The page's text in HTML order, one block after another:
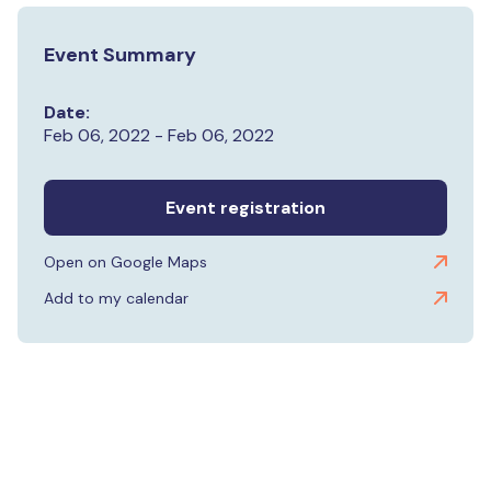
Event Summary
Date:
Feb 06, 2022 - Feb 06, 2022
Event registration
Open on Google Maps
Add to my calendar